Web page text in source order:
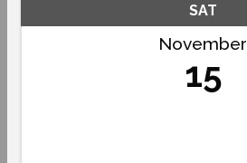
SAT
November
15